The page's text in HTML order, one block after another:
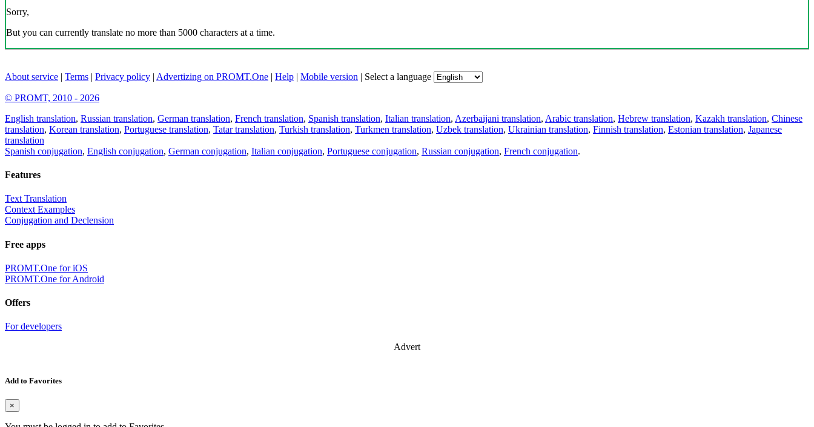
Sorry,
But you can currently translate no more than 5000 characters at a time.
About service | Terms | Privacy policy | Advertizing on PROMT.One | Help | Mobile version | Select a language
© PROMT, 2010 - 2026
English translation, Russian translation, German translation, French translation, Spanish translation, Italian translation, Azerbaijani translation, Arabic translation, Hebrew translation, Kazakh translation, Chinese
translation, Korean translation, Portuguese translation, Tatar translation, Turkish translation, Turkmen translation, Uzbek translation, Ukrainian translation, Finnish translation, Estonian translation, Japanese
translation
Spanish conjugation, English conjugation, German conjugation, Italian conjugation, Portuguese conjugation, Russian conjugation, French conjugation.
Features
Text Translation
Context Examples
Conjugation and Declension
Free apps
PROMT.One for iOS
PROMT.One for Android
Offers
For developers
Advert
Add to Favorites
×